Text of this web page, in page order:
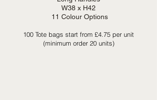
W38 x H42
11 Colour Options
100 Tote bags start from £4.75 per unit
(minimum order 20 units)